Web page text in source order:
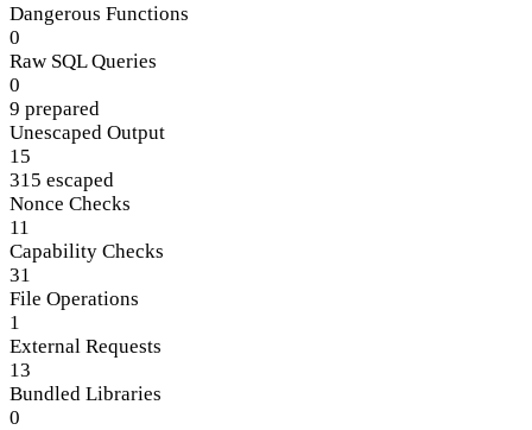
Dangerous Functions
0
Raw SQL Queries
0
9 prepared
Unescaped Output
15
315 escaped
Nonce Checks
11
Capability Checks
31
File Operations
1
External Requests
13
Bundled Libraries
0